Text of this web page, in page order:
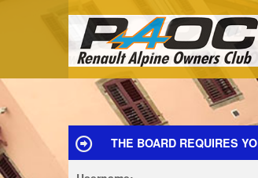
THE BOARD REQUIRES